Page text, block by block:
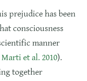
prejudice has been
consciousness
manner
Marti et al. 2010).
together